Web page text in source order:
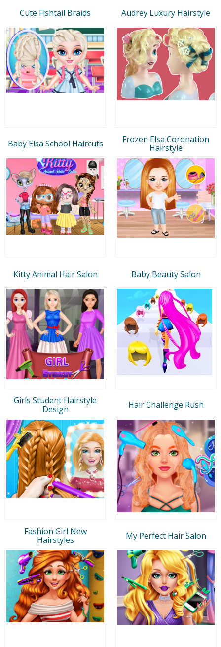
Cute Fishtail Braids Audrey Luxury Hairstyle
Baby Elsa School Haircuts
Frozen Elsa Coronation
Hairstyle
Kitty Animal Hair Salon Baby Beauty Salon
Girls Student Hairstyle
Design
Hair Challenge Rush
Fashion Girl New
Hairstyles
My Perfect Hair Salon